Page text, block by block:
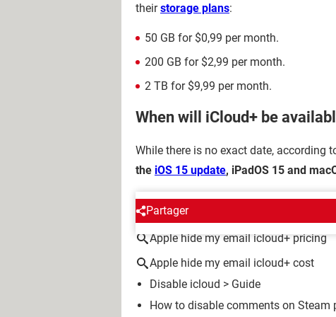
theirstorage plans:
50 GB for $0,99 per month.
200 GB for $2,99 per month.
2 TB for $9,99 per month.
When will iCloud+ be
While there is no exact date, according
the iOS 15 update, iPadOS 15 and
Partager
AROUND THE SAME SUBJECT
Apple hide my email icloud+ pricing
Apple hide my email icloud+ cost
Disable icloud > Guide
How to disable comments on Steam